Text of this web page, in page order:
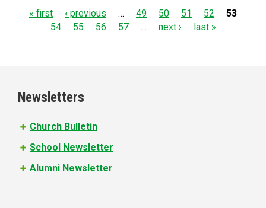
P
e
s
« first ‹ previous … 49 50 51 52
53
54
55 56 57 … next › last »
Newsletters
Church Bulletin
School Newsletter
Alumni Newsletter